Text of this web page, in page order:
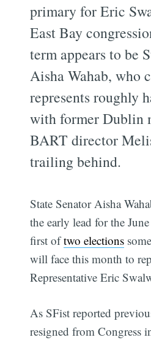
primary for Eric
East Bay
term appears to be
Aisha Wahab, who
represents roughly
with former Dublin
BART director
trailing behind.
State Senator Aisha
the early lead for the
first oftwo elections
will face this month to
Representative Eric
As SFist reported
resigned from Congress